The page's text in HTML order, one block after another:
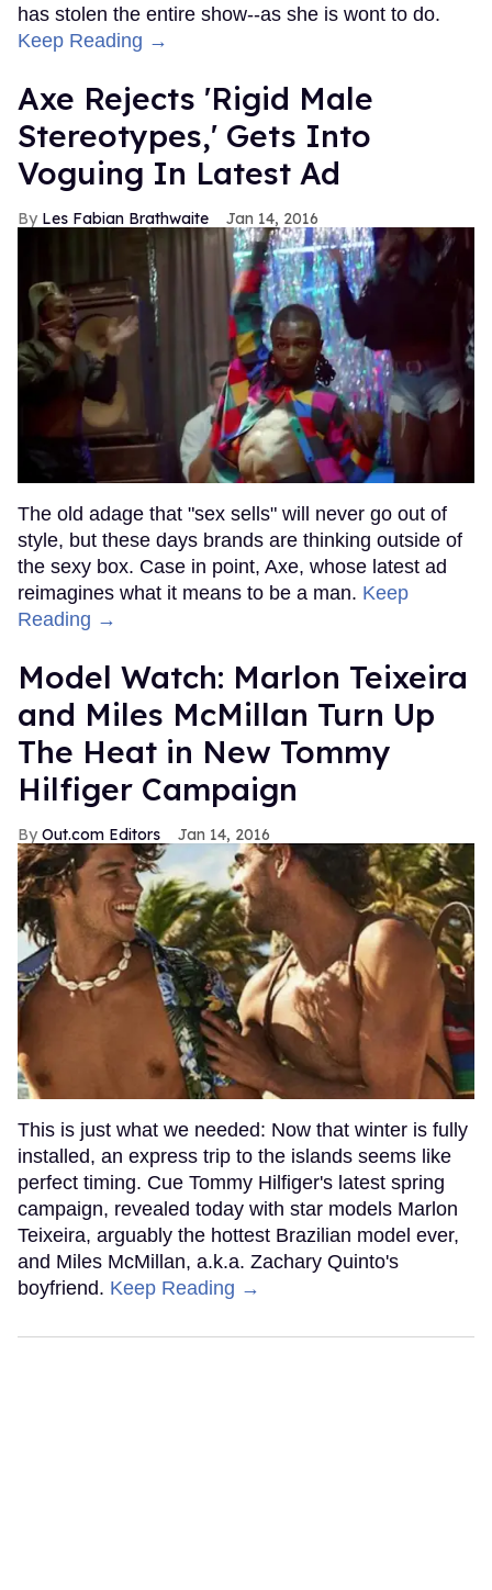
has stolen the entire show--as she is wont to do.
Keep Reading →
Axe Rejects 'Rigid Male
Stereotypes,' Gets Into
Voguing In Latest Ad
Les Fabian Brathwaite Jan 14, 2016
The old adage that "sex sells" will never go out of
style, but these days brands are thinking outside of
the sexy box. Case in point, Axe, whose latest ad
reimagines what it means to be a man. Keep
Reading →
Model Watch: Marlon Teixeira
and Miles McMillan Turn Up
The Heat in New Tommy
Hilfiger Campaign
Out.com Editors Jan 14, 2016
This is just what we needed: Now that winter is fully
installed, an express trip to the islands seems like
perfect timing. Cue Tommy Hilfiger's latest spring
campaign, revealed today with star models Marlon
Teixeira, arguably the hottest Brazilian model ever,
and Miles McMillan, a.k.a. Zachary Quinto's
boyfriend. Keep Reading →